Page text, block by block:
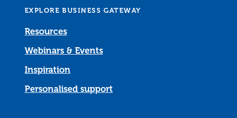
EXPLORE BUSINESS GATEWAY
Resources
Webinars & Events
Inspiration
Personalised support